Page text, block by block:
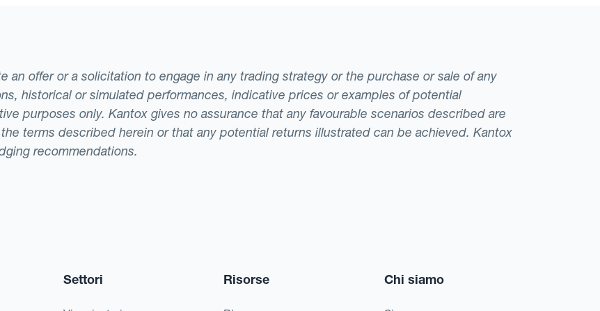
to the company. To diversify risk, the company could choose
position for a specific percentage of its exposure and mix its
offer or a solicitation to engage in any trading strategy or the purchase or sale of any
historical or simulated performances, indicative prices or examples of potential
purposes only. Kantox gives no assurance that any favourable scenarios described are
terms described herein or that any potential returns illustrated can be achieved. Kantox
recommendations.
Settori Risorse Chi siamo